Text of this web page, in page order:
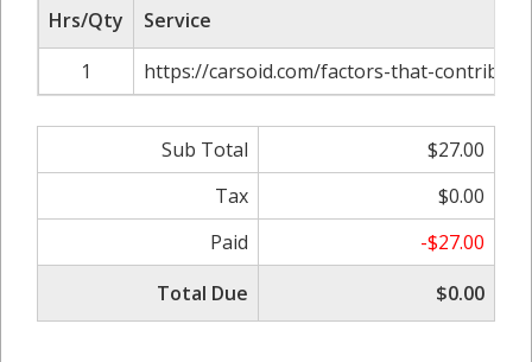
Hrs/Qty
Service
1
https://carsoid.com/factors-that-
Sub Total
$27.00
Tax
$0.00
Paid
-$27.00
Total Due
$0.00